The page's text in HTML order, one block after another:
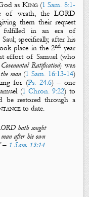
as King(1 Sam. 8:1-
of wrath, the LORD
them their request
fulfilled in an era of
specifically, after his
place in the 2nd year
effort of Samuel (who
Covenantal Ratification) was
the man(1 Sam. 16:13-14)
for (Ps. 24:6) – one
(1 Chron. 9:22) to
be restored through a
to date.
hath sought
after his own
– 1 Sam. 13:14